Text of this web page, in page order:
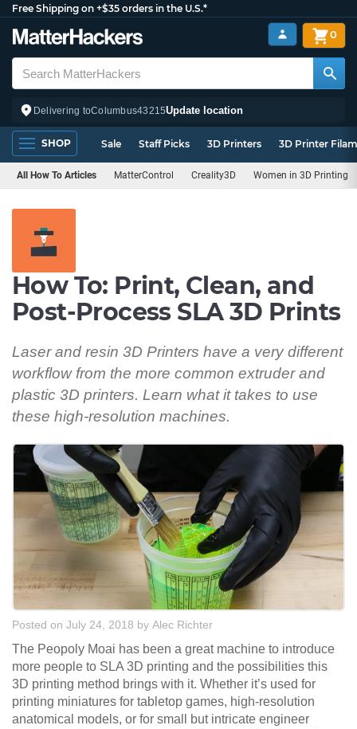
Free Shipping on +$35 orders in the U.S.*
Delivering toColumbus43215Update location
0
SHOP Sale Staff Picks 3D Printers 3D Printer
All How To Articles MatterControl Creality3D Women in 3D Printing
How To: Print, Clean, and
Post-Process SLA 3D Prints
Laser and resin 3D Printers have a very different
workflow from the more common extruder and
plastic 3D printers. Learn what it takes to use
these high-resolution machines.
Posted on July 24, 2018 by Alec Richter
The Peopoly Moai has been a great machine to introduce
more people to SLA 3D printing and the possibilities this
3D printing method brings with it. Whether it’s used for
printing miniatures for tabletop games, high-resolution
anatomical models, or for small but intricate engineer